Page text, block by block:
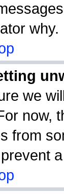
why.
we
now,
from